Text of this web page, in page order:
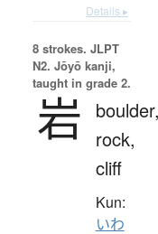
Details ▸
8 strokes. JLPT
N2. Jōyō kanji,
taught in grade 2.
岩
rock,
cliff
Kun:
いわ